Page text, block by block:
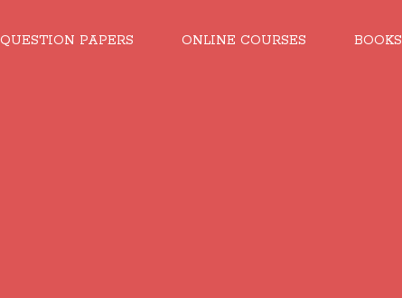
QUESTION PAPERS ONLINE COURSES BOOKS